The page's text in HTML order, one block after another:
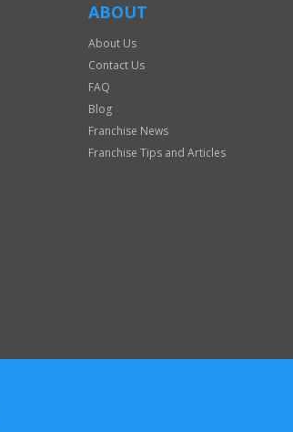
ABOUT
About Us
Contact Us
FAQ
Blog
Franchise News
Franchise Tips and Articles